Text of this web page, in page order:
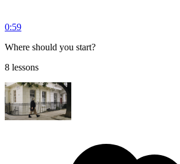
0:59
Where should you start?
8 lessons